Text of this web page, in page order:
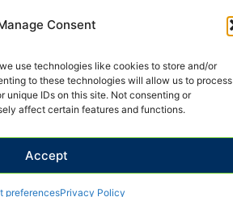
Consent
use technologies like cookies to store and/or
to these technologies will allow us to process
unique IDs on this site. Not consenting or
affect certain features and functions.
Accept
preferencesPrivacy Policy